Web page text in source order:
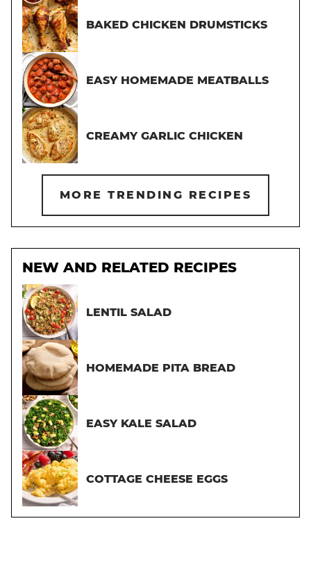
BAKED CHICKEN DRUMSTICKS
EASY HOMEMADE MEATBALLS
CREAMY GARLIC CHICKEN
MORE TRENDING RECIPES
NEW AND RELATED RECIPES
LENTIL SALAD
HOMEMADE PITA BREAD
EASY KALE SALAD
COTTAGE CHEESE EGGS